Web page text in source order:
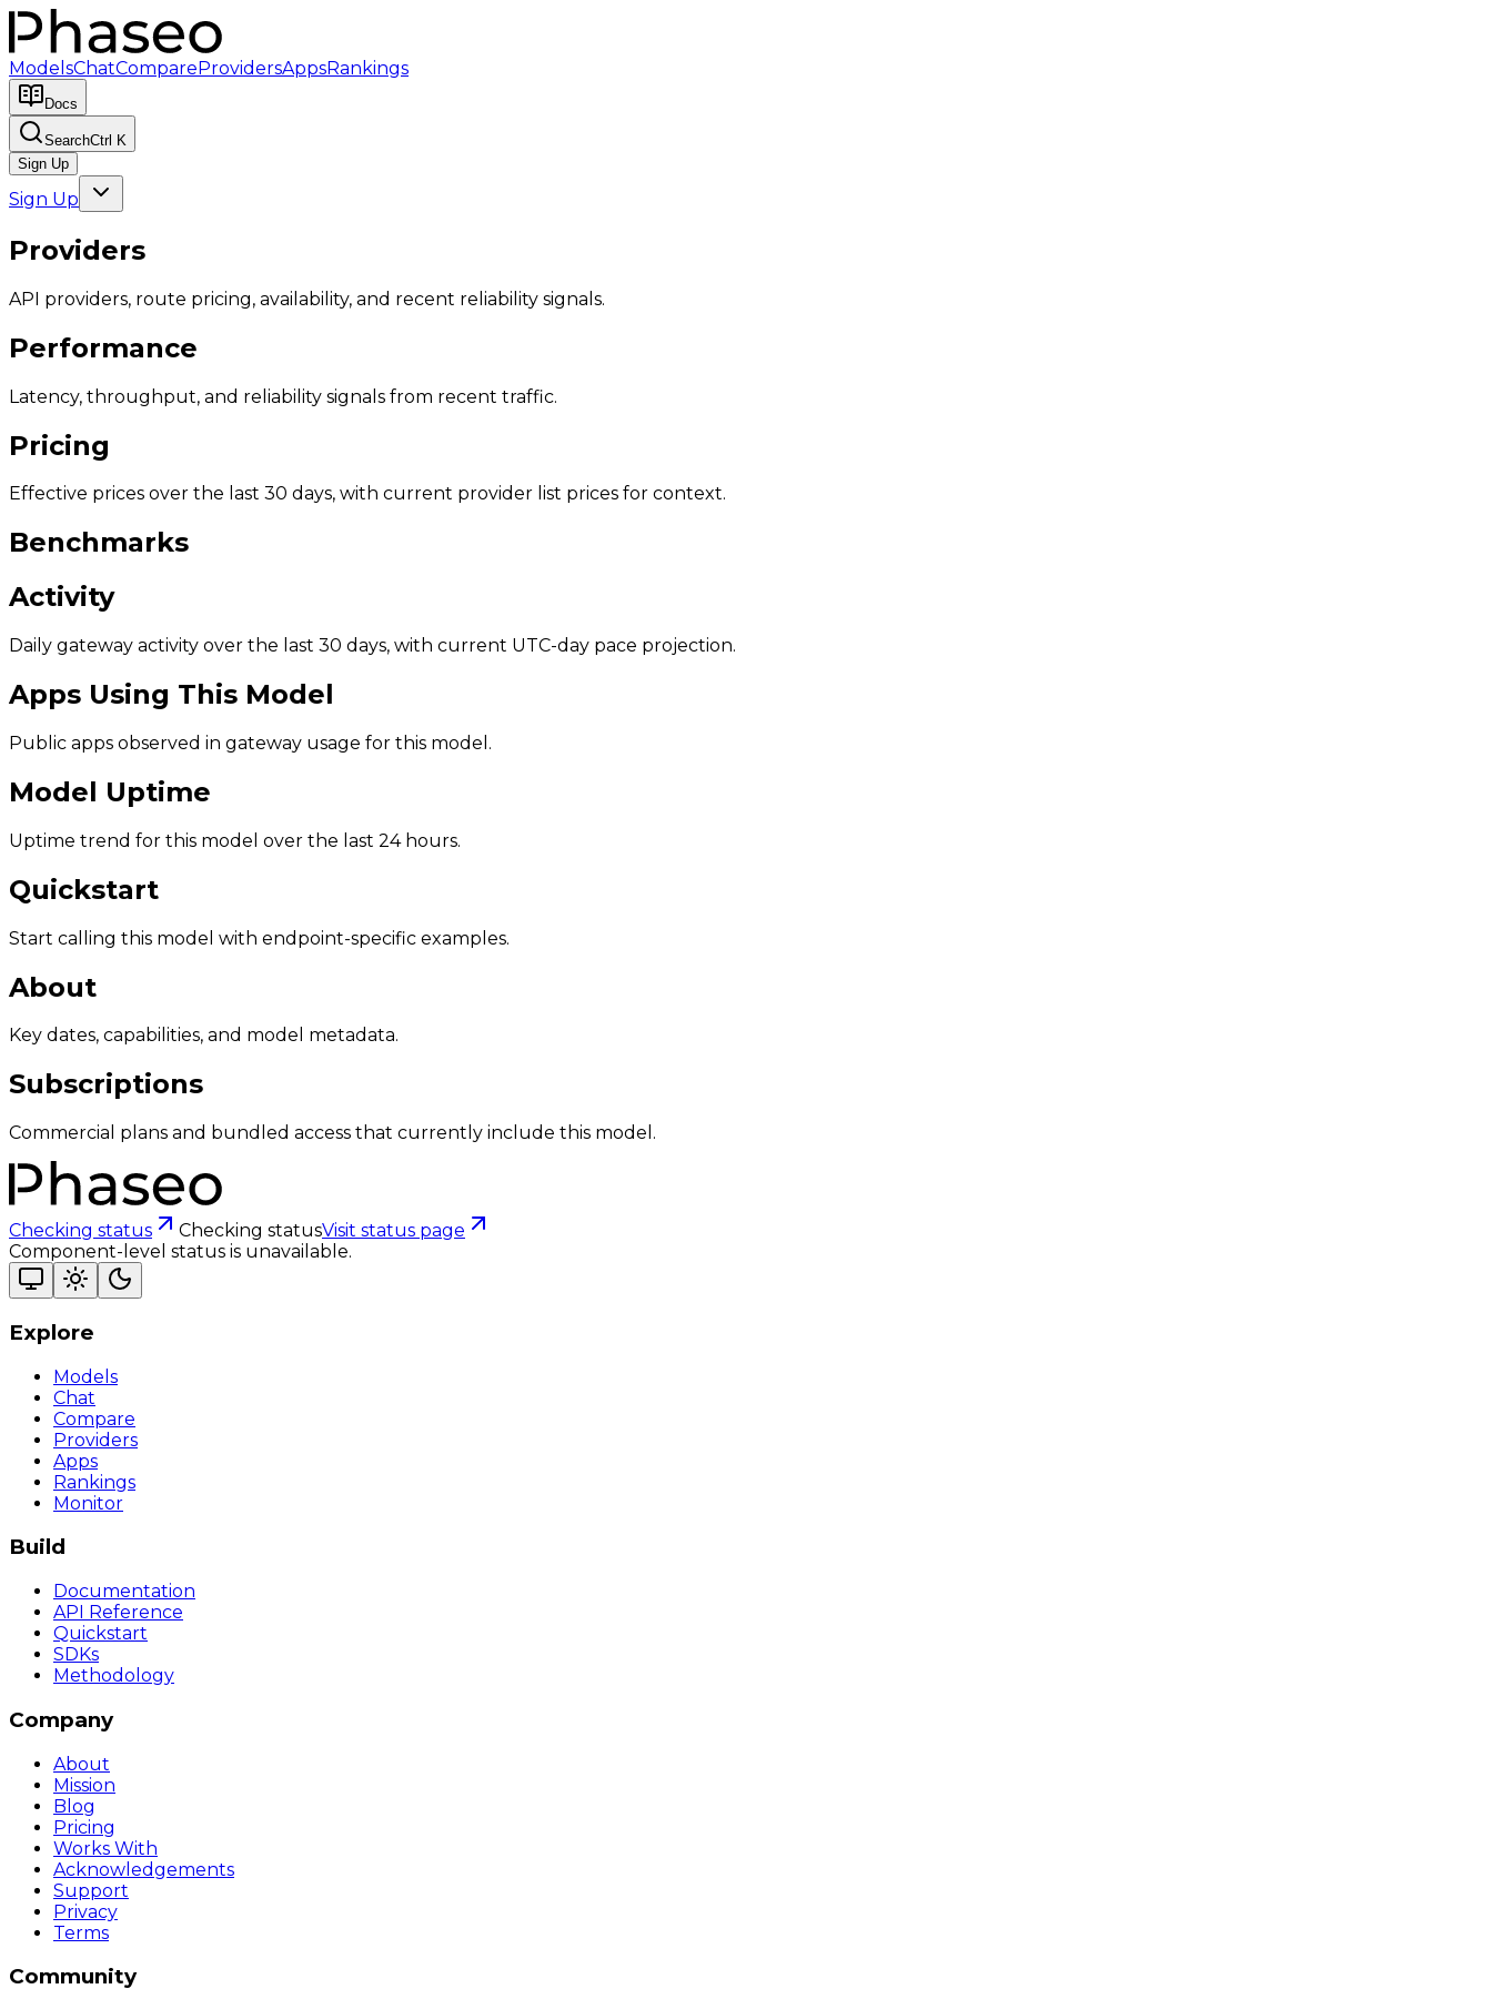
ModelsChatCompareProvidersAppsRankings
Docs
SearchCtrl K
Sign Up
Sign Up
Providers
API providers, route pricing, availability, and recent reliability signals.
Performance
Latency, throughput, and reliability signals from recent traffic.
Pricing
Effective prices over the last 30 days, with current provider list prices for context.
Benchmarks
Activity
Daily gateway activity over the last 30 days, with current UTC-day pace projection.
Apps Using This Model
Public apps observed in gateway usage for this model.
Model Uptime
Uptime trend for this model over the last 24 hours.
Quickstart
Start calling this model with endpoint-specific examples.
About
Key dates, capabilities, and model metadata.
Subscriptions
Commercial plans and bundled access that currently include this model.
Checking status Checking statusVisit status page
Component-level status is unavailable.
Explore
Models
Chat
Compare
Providers
Apps
Rankings
Monitor
Build
Documentation
API Reference
Quickstart
SDKs
Methodology
Company
About
Mission
Blog
Pricing
Works With
Acknowledgements
Support
Privacy
Terms
Community